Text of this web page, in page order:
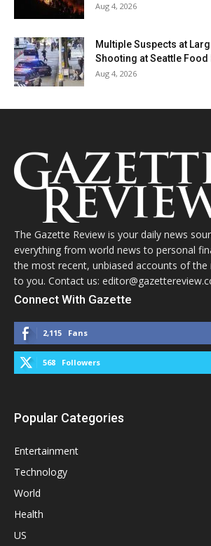
Aug 4, 2026
Multiple Suspects at
Shooting at Seattle Food
Aug 4, 2026
The Gazette Review is your daily news
everything from world news to personal
the most recent, unbiased accounts of
to you. Contact us:
Connect With Gazette
2,115 Fans
568 Followers
Popular Categories
Entertainment
Technology
World
Health
US